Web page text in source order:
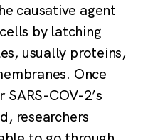
causative agent
by latching
usually proteins,
Once
COV-2’s
researchers